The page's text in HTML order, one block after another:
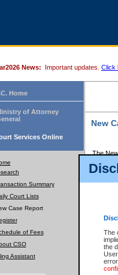
The
the
News: Important updates. Click
Home
of Attorney
Services Online
Summary
Court Lists
Case Report
of Fees
CSO
Assistant
New
The
The
The
The
the left
be